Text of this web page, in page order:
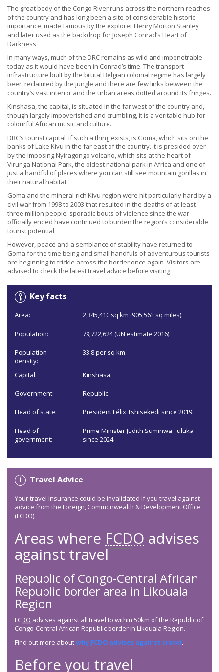
The great body of the Congo River runs across the northern reaches
of the country and has long been a site of considerable historic
importance, made famous by the explorer Henry Morton Stanley
and later used as the backdrop for Joseph Conrad’s Heart of
Darkness.
In many ways, much of the DRC remains as wild and impenetrable
today as it would have been in Conrad’s time. The transport
infrastructure built by the brutal Belgian colonial regime has largely
been reclaimed by the jungle and there are few links between the
country’s vast interior and the urban areas dotted around its fringes.
Kinshasa, the capital, is situated in the far west of the country and,
though largely impoverished and crumbling, it is a veritable hub for
colourful African music and culture.
DRC’s tourist capital, if such a thing exists, is Goma, which sits on the
banks of Lake Kivu in the far east of the country. It is presided over
by the imposing Nyiragongo volcano, which sits at the heart of
Virunga National Park, the oldest national park in Africa and one of
just a handful of places where you can still see mountain gorillas in
their natural habitat.
Goma and the mineral-rich Kivu region were hit particularly hard by a
civil war from 1998 to 2003 that resulted in the deaths of at least
three million people; sporadic bouts of violence since the war
officially ended have continued to burden the region’s considerable
tourist potential.
However, peace and a semblance of stability have returned to
Goma for the time being and small handfuls of adventurous tourists
are beginning to trickle across the border once again. Visitors are
advised to check the latest travel advice before visiting.
Key facts
Area: 2,345,410 sq km (905,563 sq miles).
Population: 79,722,624 (UN estimate 2016).
Population
density:
33.8 per sq km.
Capital: Kinshasa.
Government: Republic.
Head of state: President Félix Tshisekedi since 2019.
Head of
government:
Prime Minister Judith Suminwa Tuluka
since 2024.
Travel Advice
Your travel insurance could be invalidated if you travel against
advice from the Foreign, Commonwealth & Development Office
(FCDO).
Areas where FCDO advises
against travel
Republic of Congo-Central African
Republic border area in Likouala
Region
FCDO advises against all travel to within 50km of the Republic of
Congo-Central African Republic border in Likouala Region.
Find out more aboutwhy FCDO advises against travel.
Before you travel